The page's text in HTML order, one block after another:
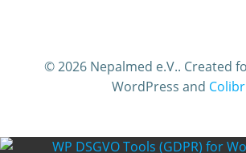
© 2026 Nepalmed e.V.. Created
WordPress and